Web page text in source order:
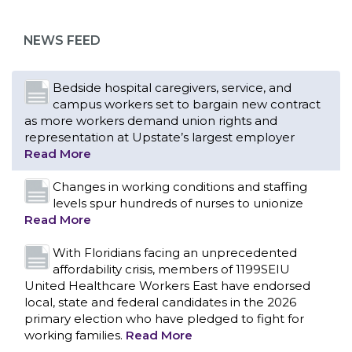
CONTACT US
NEWS FEED
Read More
Changes in working conditions and staffing
levels spur hundreds of nurses to unionize
Read More
With Floridians facing an unprecedented
affordability crisis, members of 1199SEIU
United Healthcare Workers East have endorsed
local, state and federal candidates in the 2026
primary election who have pledged to fight for
working families.
PCAs negotiated a two-year contract that
invests in caregivers and those we care for
Read More
1199SEIU unequivocally stands against the
federal government weaponizing the justice